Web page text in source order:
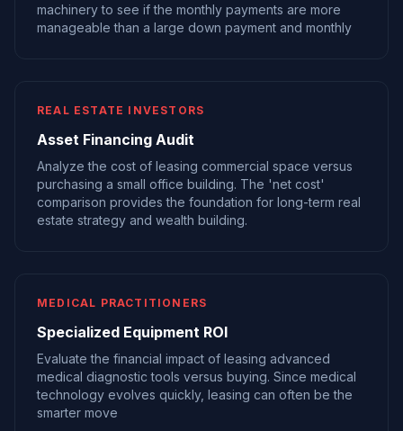
machinery to see if the monthly payments are more
manageable than a large down payment and monthly
REAL ESTATE INVESTORS
Asset Financing Audit
Analyze the cost of leasing commercial space versus
purchasing a small office building. The 'net cost'
comparison provides the foundation for long-term real
estate strategy and wealth building.
MEDICAL PRACTITIONERS
Specialized Equipment ROI
Evaluate the financial impact of leasing advanced
medical diagnostic tools versus buying. Since medical
technology evolves quickly, leasing can often be the
smarter move